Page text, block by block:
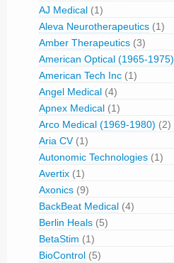
AJ Medical (1)
Aleva Neurotherapeutics (1)
Amber Therapeutics (3)
American Optical (1965-1975)
American Tech Inc (1)
Angel Medical (4)
Apnex Medical (1)
Arco Medical (1969-1980) (2)
Aria CV(1)
Autonomic Technologies (1)
Avertix (1)
Axonics (9)
BackBeat Medical (4)
Berlin Heals (5)
BetaStim (1)
BioControl (5)